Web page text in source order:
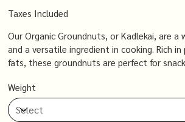
Taxes Included
Our Organic Groundnuts, or Kadlekai, are a
and a versatile ingredient in cooking. Rich
fats, these groundnuts are perfect for
while supporting a natural, organic lifestyle.
Weight